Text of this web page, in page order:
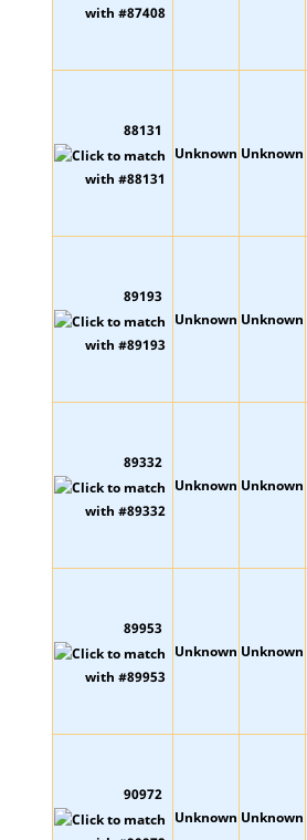
88131
Unknown Unknown
89193
Unknown Unknown
89332
Unknown Unknown
89953
Unknown Unknown
90972
Unknown Unknown